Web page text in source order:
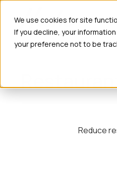
We use cookies for site
If you decline, your
your preference not to be
Reduce